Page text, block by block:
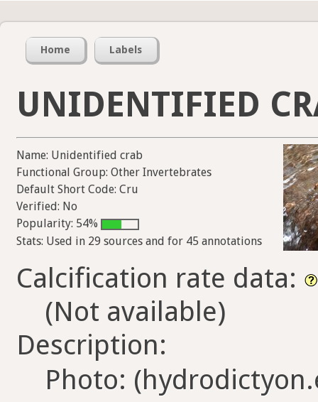
Home Labels
UNIDENTIFIED
Name: Unidentified crab
Functional Group: Other Invertebrates
Default Short Code: Cru
Verified: No
Popularity: 54%
Stats: Used in 29 sources and for 45 annotations
Calcification rate data:
(Not available)
Description:
Photo: